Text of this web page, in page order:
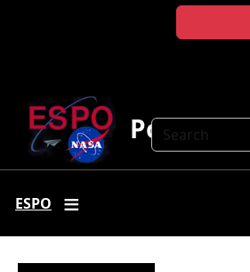
Search
Polar AVE
ESPO